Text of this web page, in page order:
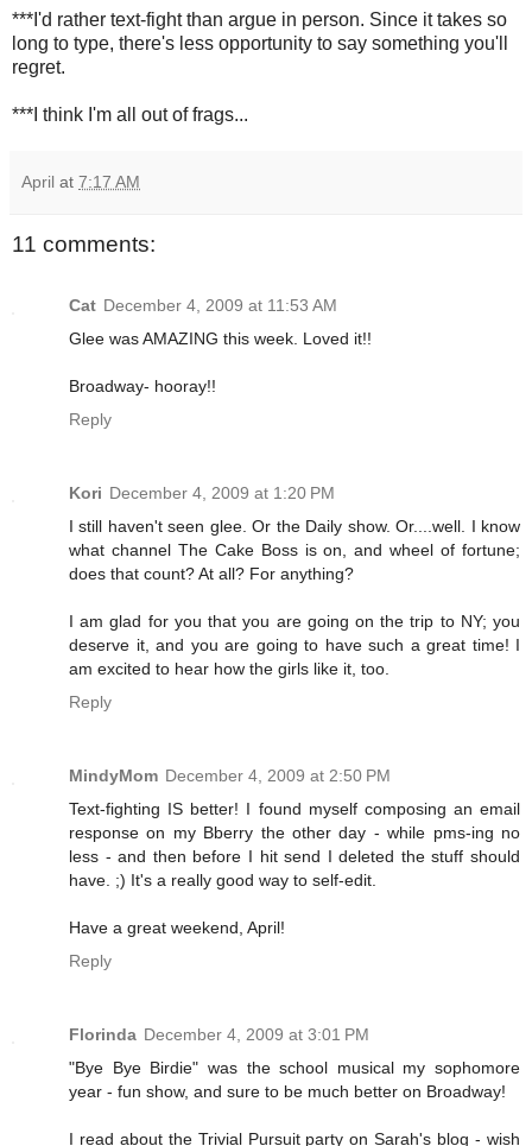
***I'd rather text-fight than argue in person. Since it takes so
long to type, there's less opportunity to say something you'll
regret.
***I think I'm all out of frags...
April at 7:17 AM
11 comments:
Cat December 4, 2009 at 11:53 AM
Glee was AMAZING this week. Loved it!!
Broadway- hooray!!
Reply
Kori December 4, 2009 at 1:20 PM
I still haven't seen glee. Or the Daily show. Or....well. I know
what channel The Cake Boss is on, and wheel of fortune;
does that count? At all? For anything?
I am glad for you that you are going on the trip to NY; you
deserve it, and you are going to have such a great time! I
am excited to hear how the girls like it, too.
Reply
MindyMom December 4, 2009 at 2:50 PM
Text-fighting IS better! I found myself composing an email
response on my Bberry the other day - while pms-ing no
less - and then before I hit send I deleted the stuff should
have. ;) It's a really good way to self-edit.
Have a great weekend, April!
Reply
Florinda December 4, 2009 at 3:01 PM
"Bye Bye Birdie" was the school musical my sophomore
year - fun show, and sure to be much better on Broadway!
I read about the Trivial Pursuit party on Sarah's blog - wish